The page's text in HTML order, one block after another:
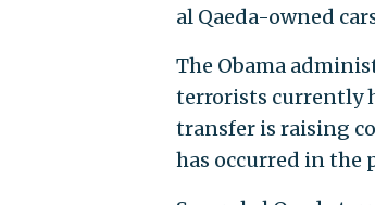
al Qaeda-owned
The Obama
terrorists currently
transfer is raising
has occurred in the